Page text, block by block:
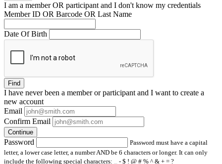
I am a memberOR participant and I don't know my credentials
Member ID OR Barcode OR Last Name
Date Of Birth
Find
I have neverbeen a member or participant and I want to create a
new account
Email
Confirm Email
Continue
Password
Password must have a capital
letter, a lower case letter, a number AND be 6 characters or longer. It can only
include the following special characters: _ - $ ! @ # % ^ & + = ?